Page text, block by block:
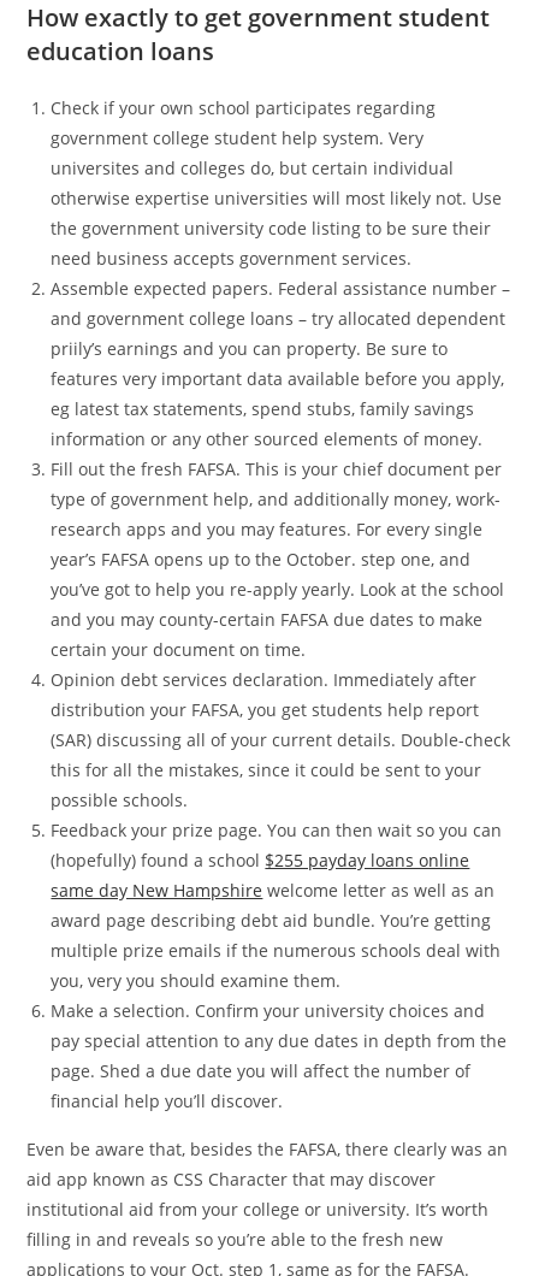
How exactly to get government student
education loans
Check if your own school participates regarding
government college student help system. Very
universites and colleges do, but certain individual
otherwise expertise universities will most likely not. Use
the government university code listing to be sure their
need business accepts government services.
Assemble expected papers. Federal assistance number –
and government college loans – try allocated dependent
priily’s earnings and you can property. Be sure to
features very important data available before you apply,
eg latest tax statements, spend stubs, family savings
information or any other sourced elements of money.
Fill out the fresh FAFSA. This is your chief document per
type of government help, and additionally money, work-
research apps and you may features. For every single
year’s FAFSA opens up to the October. step one, and
you’ve got to help you re-apply yearly. Look at the school
and you may county-certain FAFSA due dates to make
certain your document on time.
Opinion debt services declaration. Immediately after
distribution your FAFSA, you get students help report
(SAR) discussing all of your current details. Double-check
this for all the mistakes, since it could be sent to your
possible schools.
Feedback your prize page. You can then wait so you can
(hopefully) found a school $255 payday loans online
same day New Hampshire welcome letter as well as an
award page describing debt aid bundle. You’re getting
multiple prize emails if the numerous schools deal with
you, very you should examine them.
Make a selection. Confirm your university choices and
pay special attention to any due dates in depth from the
page. Shed a due date you will affect the number of
financial help you’ll discover.
Even be aware that, besides the FAFSA, there clearly was an
aid app known as CSS Character that may discover
institutional aid from your college or university. It’s worth
filling in and reveals so you’re able to the fresh new
applications to your Oct. step 1, same as for the FAFSA.